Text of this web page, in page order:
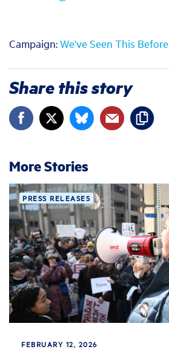
Campaign:We've Seen This Before
Share this story
More Stories
PRESS RELEASES
FEBRUARY 12, 2026